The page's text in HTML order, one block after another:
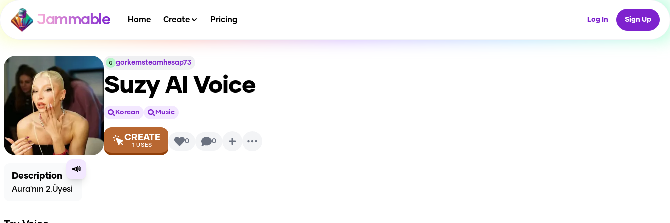
Jammable Home Create Pricing Log In Sign Up
gorkemsteamhesap73
SuzyAI Voice
Korean Music
CREATE
1 USES 0 0
📣
Description
Aura'nın 2.Üyesi